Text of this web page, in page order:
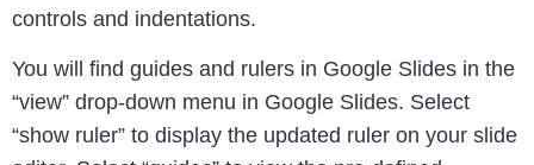
controls and indentations.
You will find guides and rulers in Google Slides in the
“view” drop-down menu in Google Slides. Select
“show ruler” to display the updated ruler on your slide